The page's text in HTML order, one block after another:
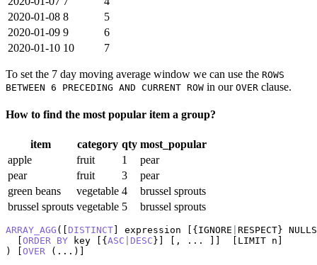
2020-01-08 8
5
2020-01-09 9
6
2020-01-10 10 7
To set the 7 day moving average window we can use the ROWS
BETWEEN 6 PRECEDING AND CURRENT ROW in our OVER clause.
How to find the most popular item a group?
item category qty most_popular
apple
fruit 1
pear
pear
fruit 3
pear
green beans
vegetable 4
brussel sprouts
brussel sprouts vegetable 5 brussel sprouts
ARRAY_AGG ([ DISTINCT ] expression [{IGNORE RESPECT}
ORDER BY key [{ ASC DESC }] [, ... ]]  [LIMIT n]
) [ OVER (...)]